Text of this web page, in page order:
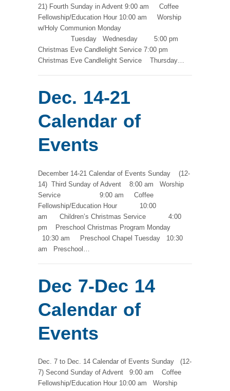
21) Fourth Sunday in Advent 9:00 am Coffee
Fellowship/Education Hour 10:00 am Worship
w/Holy Communion Monday
Tuesday Wednesday 5:00 pm
Christmas Eve Candlelight Service 7:00 pm
Christmas Eve Candlelight Service Thursday…
Dec. 14-21
Calendar of
Events
December 14-21 Calendar of Events Sunday (12-
14) Third Sunday of Advent 8:00 am Worship
Service 9:00 am Coffee
Fellowship/Education Hour 10:00
am Children’s Christmas Service 4:00
pm Preschool Christmas Program Monday
10:30 am Preschool Chapel Tuesday 10:30
am Preschool…
Dec 7-Dec 14
Calendar of
Events
Dec. 7 to Dec. 14 Calendar of Events Sunday (12-
7) Second Sunday of Advent 9:00 am Coffee
Fellowship/Education Hour 10:00 am Worship